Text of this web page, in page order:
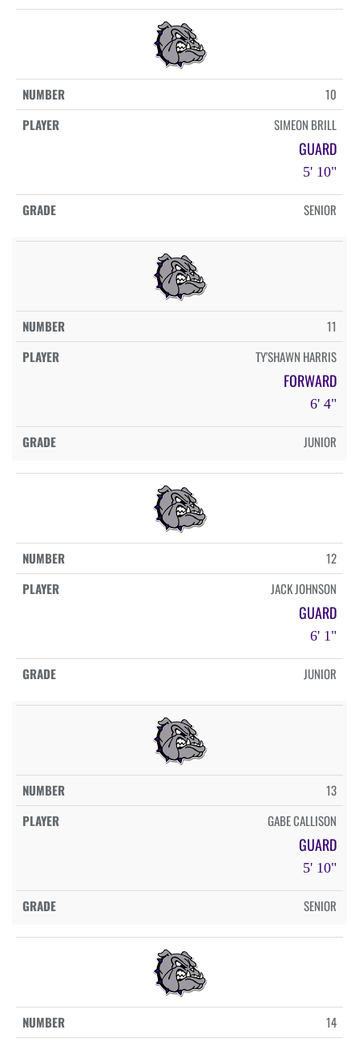
10
SIMEON BRILL
GUARD
5' 10"
SENIOR
11
TY'SHAWN HARRIS
FORWARD
6' 4"
JUNIOR
12
JACK JOHNSON
GUARD
6' 1"
JUNIOR
13
GABE CALLISON
GUARD
5' 10"
SENIOR
14